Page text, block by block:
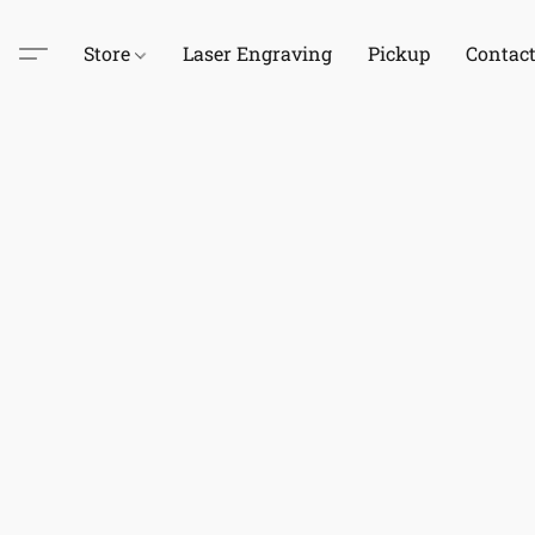
Store Laser Engraving Pickup